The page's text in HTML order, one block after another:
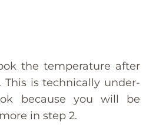
the temperature after
This is technically under-
because you will be
in step 2.